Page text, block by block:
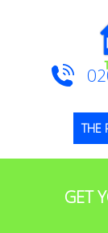
THE
GET